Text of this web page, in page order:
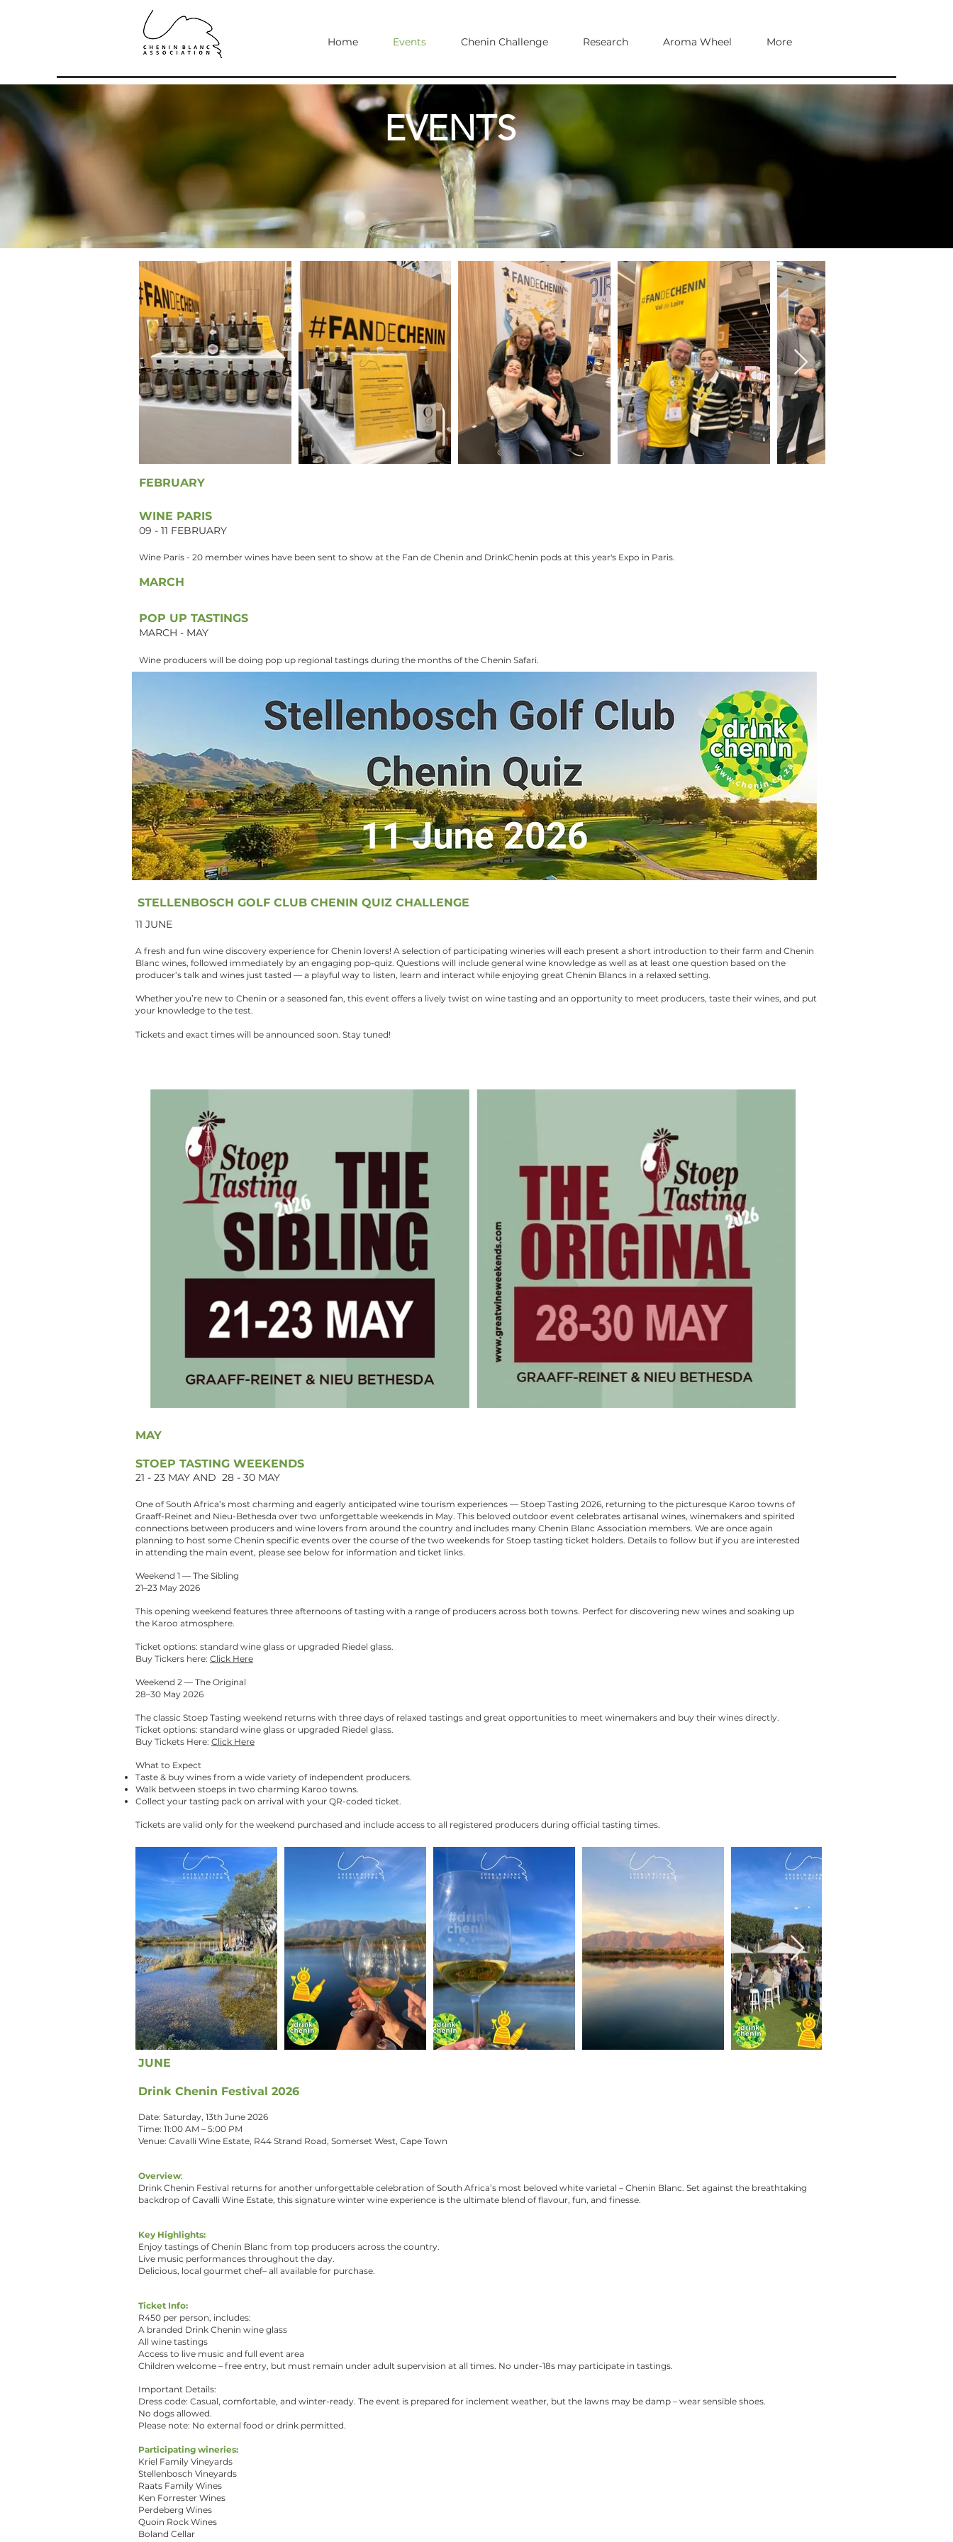
Home Events Chenin Challenge Research Aroma Wheel More
EVENTS
FEBRUARY
WINE PARIS
09 - 11 FEBRUARY
Wine Paris - 20 member wines have been sent to show at the Fan de Chenin and DrinkChenin pods at this year's Expo in Paris.
MARCH
POP UP TASTINGS
MARCH - MAY
Wine producers will be doing pop up regional tastings during the months of the Chenin Safari.
STELLENBOSCH GOLF CLUB CHENIN QUIZ CHALLENGE
11 JUNE
A fresh and fun wine discovery experience for Chenin lovers! A selection of participating wineries will each present a short introduction to their farm and Chenin
Blanc wines, followed immediately by an engaging pop-quiz. Questions will include general wine knowledge as well as at least one question based on the
producer’s talk and wines just tasted — a playful way to listen, learn and interact while enjoying great Chenin Blancs in a relaxed setting.
Whether you’re new to Chenin or a seasoned fan, this event offers a lively twist on wine tasting and an opportunity to meet producers, taste their wines, and put
your knowledge to the test.
Tickets and exact times will be announced soon. Stay tuned!
MAY
STOEP TASTING WEEKENDS
21 - 23 MAY AND 28 - 30 MAY
One of South Africa’s most charming and eagerly anticipated wine tourism experiences — Stoep Tasting 2026, returning to the picturesque Karoo towns of
Graaff-Reinet and Nieu-Bethesda over two unforgettable weekends in May. This beloved outdoor event celebrates artisanal wines, winemakers and spirited
connections between producers and wine lovers from around the country and includes many Chenin Blanc Association members. We are once again
planning to host some Chenin specific events over the course of the two weekends for Stoep tasting ticket holders. Details to follow but if you are interested
in attending the main event, please see below for information and ticket links.
Weekend 1 — The Sibling
21–23 May 2026
This opening weekend features three afternoons of tasting with a range of producers across both towns. Perfect for discovering new wines and soaking up
the Karoo atmosphere.
Ticket options: standard wine glass or upgraded Riedel glass.
Buy Tickers here: Click Here
Weekend 2 — The Original
28–30 May 2026
The classic Stoep Tasting weekend returns with three days of relaxed tastings and great opportunities to meet winemakers and buy their wines directly.
Ticket options: standard wine glass or upgraded Riedel glass.
Buy Tickets Here: Click Here
What to Expect
Taste & buy wines from a wide variety of independent producers.
Walk between stoeps in two charming Karoo towns.
Collect your tasting pack on arrival with your QR-coded ticket.
Tickets are valid only for the weekend purchased and include access to all registered producers during official tasting times.
JUNE
Drink Chenin Festival 2026
Date: Saturday, 13th June 2026
Time: 11:00 AM – 5:00 PM
Venue: Cavalli Wine Estate, R44 Strand Road, Somerset West, Cape Town
Overview:
Drink Chenin Festival returns for another unforgettable celebration of South Africa’s most beloved white varietal – Chenin Blanc. Set against the breathtaking
backdrop of Cavalli Wine Estate, this signature winter wine experience is the ultimate blend of flavour, fun, and finesse.
Key Highlights:
Enjoy tastings of Chenin Blanc from top producers across the country.
Live music performances throughout the day.
Delicious, local gourmet chef– all available for purchase.
Ticket Info:
R450 per person, includes:
A branded Drink Chenin wine glass
All wine tastings
Access to live music and full event area
Children welcome – free entry, but must remain under adult supervision at all times. No under-18s may participate in tastings.
Important Details:
Dress code: Casual, comfortable, and winter-ready. The event is prepared for inclement weather, but the lawns may be damp – wear sensible shoes.
No dogs allowed.
Please note: No external food or drink permitted.
Participating wineries:
Kriel Family Vineyards
Stellenbosch Vineyards
Raats Family Wines
Ken Forrester Wines
Perdeberg Wines
Quoin Rock Wines
Boland Cellar